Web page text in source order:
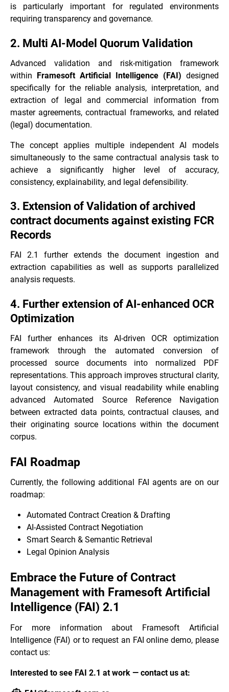
is particularly important for regulated environments
requiring transparency and governance.
2. Multi AI-Model Quorum Validation
Advanced validation and risk-mitigation framework
within Framesoft Artificial Intelligence (FAI) designed
specifically for the reliable analysis, interpretation, and
extraction of legal and commercial information from
master agreements, contractual frameworks, and related
(legal) documentation.
The concept applies multiple independent AI models
simultaneously to the same contractual analysis task to
achieve a significantly higher level of accuracy,
consistency, explainability, and legal defensibility.
3. Extension of Validation of archived
contract documents against existing FCR
Records
FAI 2.1 further extends the document ingestion and
extraction capabilities as well as supports parallelized
analysis requests.
4. Further extension of AI-enhanced OCR
Optimization
FAI further enhances its AI-driven OCR optimization
framework through the automated conversion of
processed source documents into normalized PDF
representations. This approach improves structural clarity,
layout consistency, and visual readability while enabling
advanced Automated Source Reference Navigation
between extracted data points, contractual clauses, and
their originating source locations within the document
corpus.
FAI Roadmap
Currently, the following additional FAI agents are on our
roadmap:
Automated Contract Creation & Drafting
AI-Assisted Contract Negotiation
Smart Search & Semantic Retrieval
Legal Opinion Analysis
Embrace the Future of Contract
Management with Framesoft Artificial
Intelligence (FAI) 2.1
For more information about Framesoft Artificial
Intelligence (FAI) or to request an FAI online demo, please
contact us:
Interested to see FAI 2.1 at work — contact us at: